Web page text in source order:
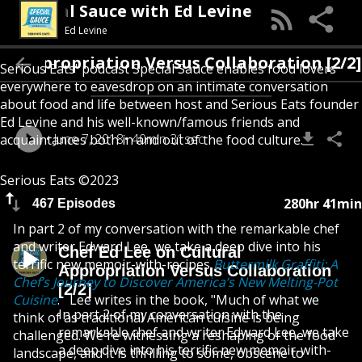
Special Sauce with Ed Levine
Ed Levine
Serious Eats' podcast Special Sauce enables food lovers
everywhere to eavesdrop on an intimate conversation
about food and life between host and Serious Eats founder
Ed Levine and his well-known/famous friends and
acquaintances both in and out of the food culture.
Serious Eats ©2023
467 Episodes 280hr 41min
Chef Ed Lee on Cultural
Appropriation Versus Collaboration
[2/2]
In part 2 of my conversation with the
remarkable chef and writer Edward Lee, we take
a deep dive into his terrific new memoir-with-
Appropriation Versus Collaboration [2/2]
June 7, 2018 40min 31sec
In part 2 of my conversation with the remarkable chef
and writer Edward Lee, we take a deep dive into his
terrific new memoir-with-recipesButtermilk Graffiti: A
Chef’s Journey to Discover America’s New Melting-Pot
Cuisine. Lee writes in the book, "Much of what we
think of as traditional American cuisine is being
challenged. We're witnessing a reshaping of the food
landscape, and it is thrilling to some, obscene to